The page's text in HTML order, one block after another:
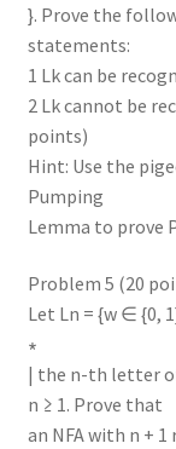
}. Prove the
statements:
1 Lk can be
2 Lk cannot be
points)
Hint: Use the
Pumping
Lemma to prove
Problem 5 (20
Let Ln = {w ∈ {0,
∗
| the n-th letter
n ≥ 1. Prove that
an NFA with n +